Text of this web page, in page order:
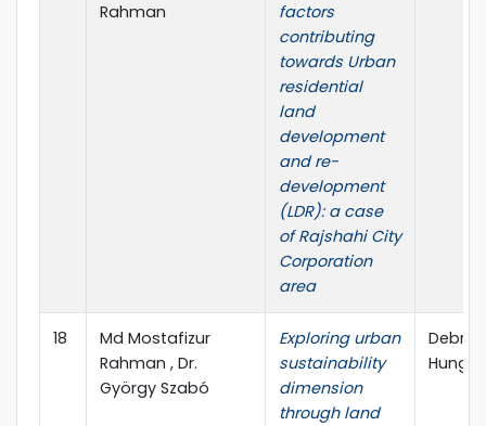
Rahman
factors
contributing
towards Urban
residential
land
development
and re-
development
(LDR): a case
of Rajshahi City
Corporation
area
18
Md Mostafizur
Rahman , Dr.
György Szabó
Exploring urban
sustainability
dimension
through land